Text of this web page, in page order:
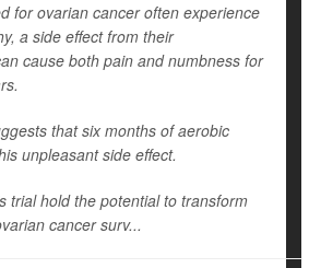
for ovarian cancer often experience
a side effect from their
cause both pain and numbness for
that six months of aerobic
unpleasant side effect.
trial hold the potential to transform
cancer surv...